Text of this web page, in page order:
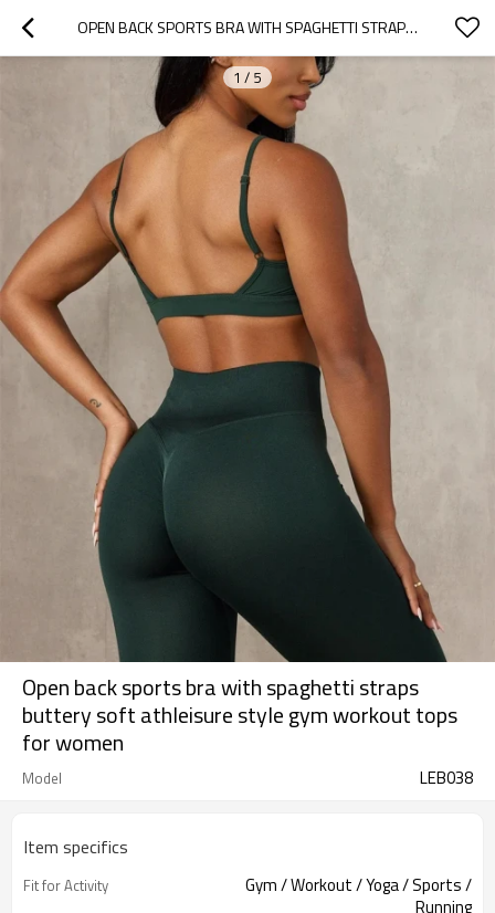
OPEN BACK SPORTS BRA WITH SPAGHETTI STRAPS BUTTERY SOFT ATHLEISURE STYLE GYM WORKOUT TOPS FOR WOMEN
1 / 5
Open back sports bra with spaghetti straps
buttery soft athleisure style gym workout tops
for women
Model LEB038
Item specifics
Fit for Activity
Gym / Workout / Yoga / Sports /
Running